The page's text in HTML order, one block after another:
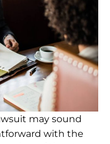
may sound
with the